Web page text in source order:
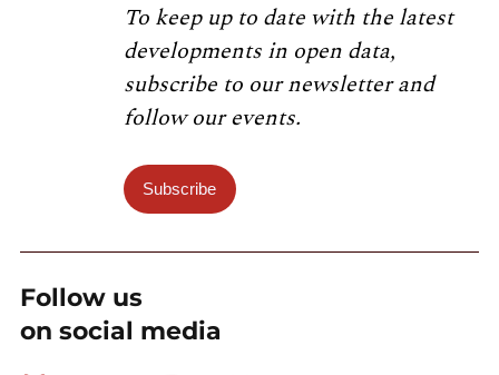
To keep up to date with the latest
developments in open data,
subscribe to our newsletter and
follow our events.
Subscribe
Follow us
on social media